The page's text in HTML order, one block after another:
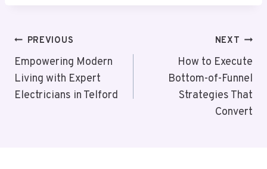
Post
Navigation
PREVIOUS
Empowering Modern
Living with Expert
Electricians in Telford
NEXT
How to Execute
Bottom-of-Funnel
Strategies That
Convert